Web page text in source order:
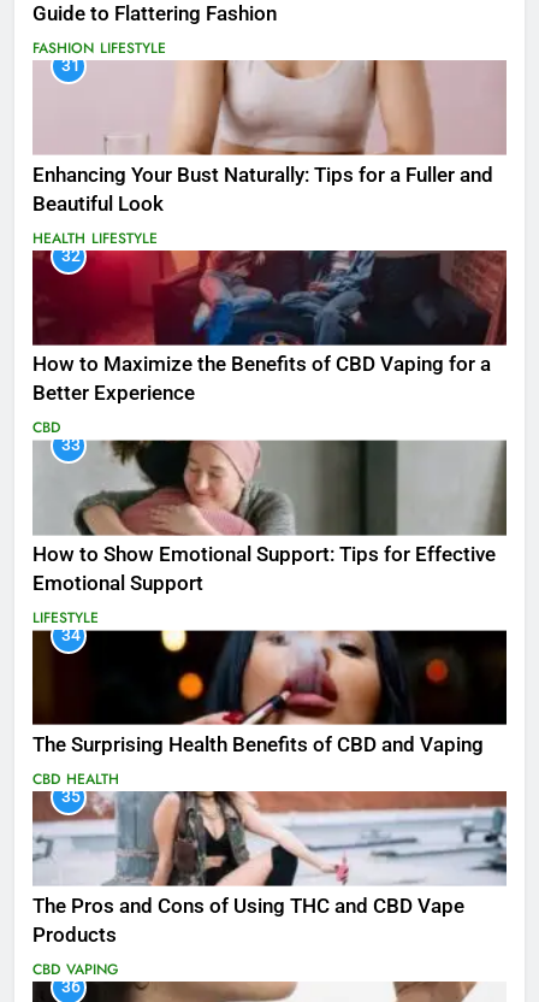
Guide to Flattering Fashion
FASHION LIFESTYLE
31
Enhancing Your Bust Naturally: Tips for a Fuller and
Beautiful Look
HEALTH LIFESTYLE
32
How to Maximize the Benefits of CBD Vaping for a
Better Experience
CBD
33
How to Show Emotional Support: Tips for Effective
Emotional Support
LIFESTYLE
34
The Surprising Health Benefits of CBD and Vaping
CBD HEALTH
35
The Pros and Cons of Using THC and CBD Vape
Products
CBD VAPING
36